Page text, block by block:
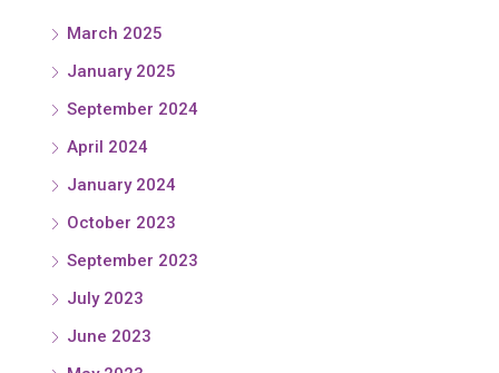
March 2025
January 2025
September 2024
April 2024
January 2024
October 2023
September 2023
July 2023
June 2023